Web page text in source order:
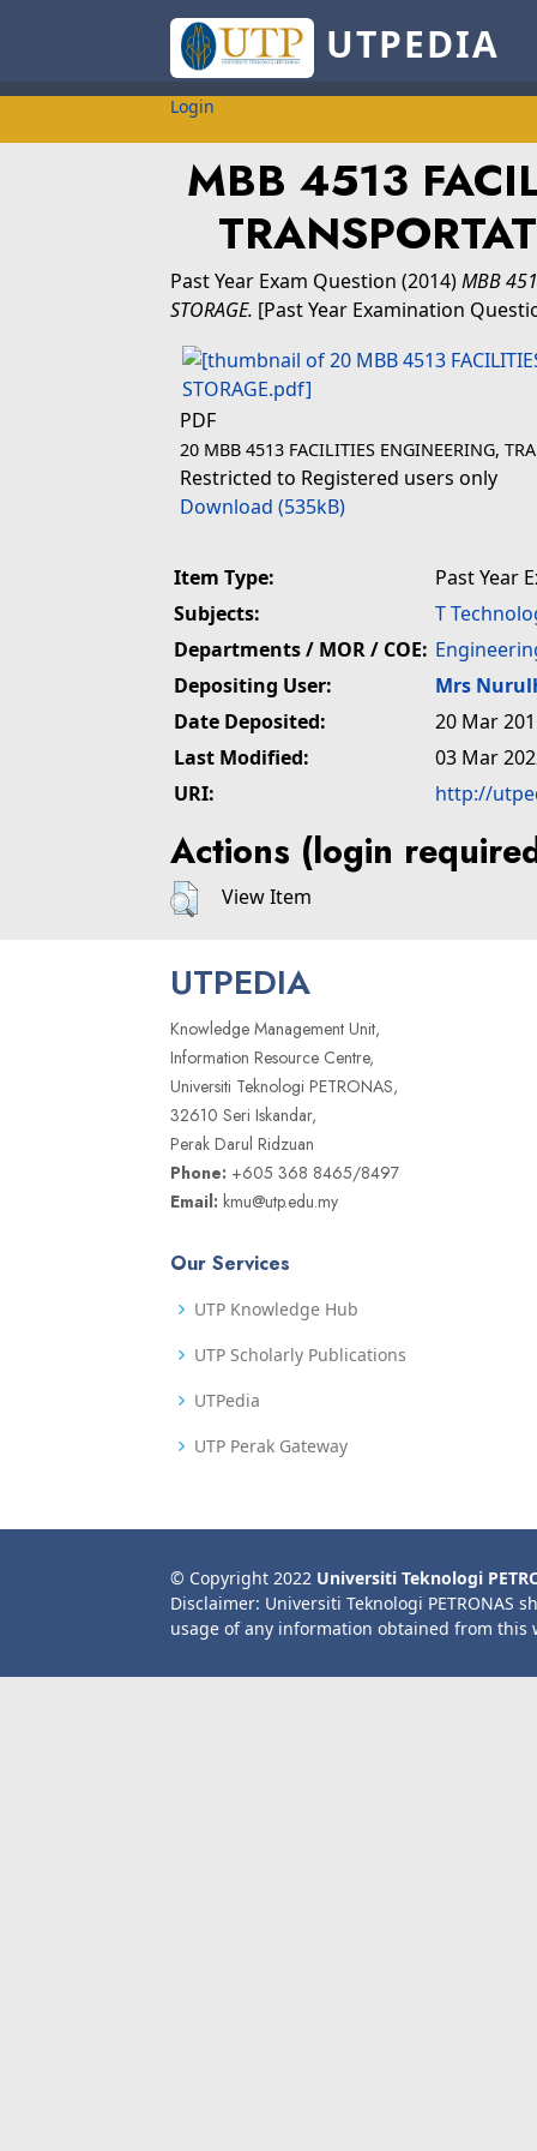
UTPEDIA
Login
MBB 4513
Past Year Exam Question (2014)MBB
STORAGE. [Past Year Examination
PDF
20 MBB 4513 FACILITIES ENGINEERING,
Restricted to Registered users only
Download (535kB)
Item Type:
Past Year
Subjects:
T
Departments / MOR / COE:
Depositing User:
Mrs
Date Deposited:
20 Mar
Last Modified:
03 Mar
URI:
http://
Actions (login
View Item
UTPEDIA
Knowledge Management Unit,
Information Resource Centre,
Universiti Teknologi PETRONAS,
32610 Seri Iskandar,
Perak Darul Ridzuan
Phone: +605 368 8465/8497
Email: kmu@utp.edu.my
Our Services
UTP Knowledge Hub
UTP Scholarly Publications
UTPedia
UTP Perak Gateway
© Copyright 2022 Universiti Teknologi
Disclaimer: Universiti Teknologi PETRONAS
usage of any information obtained from this